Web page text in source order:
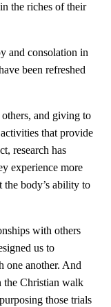
the riches of their
and consolation in
been refreshed
and giving to
that provide
research has
experience more
body’s ability to
with others
us to
one another. And
the Christian walk
those trials